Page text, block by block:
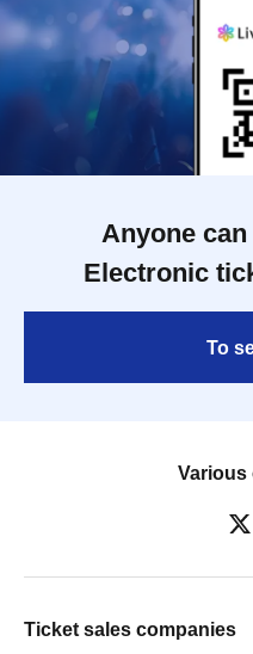
Anyone
Electronic
To
Various
Ticket sales companies